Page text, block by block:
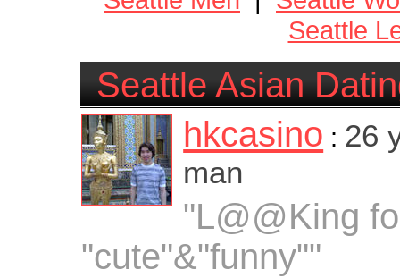
Seattle
Seattle Asian
hkcasino : 26
man
"L@@King
"cute"&"funny""